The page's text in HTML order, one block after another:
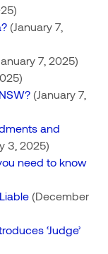
(January 7,
7, 2025)
(January 7,
and
3, 2025)
need to know
(December
‘Judge’